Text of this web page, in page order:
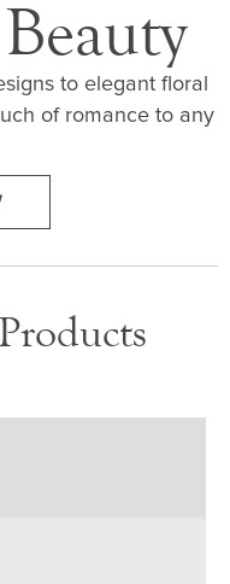
to elegant floral
of romance to any